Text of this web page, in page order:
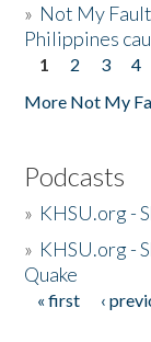
» Not My
Philippines
Pages
1 2 3 4
More Not My
Podcasts
» KHSU.org -
» KHSU.org -
Quake
Pages
« first ‹